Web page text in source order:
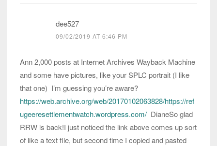
dee527
09/02/2019 AT 6:46 PM
Ann 2,000 posts at Internet Archives Wayback Machine
and some have pictures, like your SPLC portrait (I like
that one) I’m guessing you’re aware?
https://web.archive.org/web/20170102063828/https://ref
ugeeresettlementwatch.wordpress.com/ DianeSo glad
RRW is back!I just noticed the link above comes up sort
of like a text file, but second time I copied and pasted